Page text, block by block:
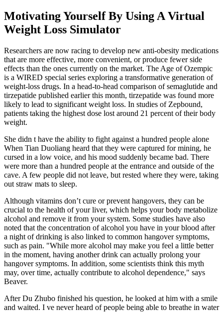
Motivating Yourself By Using A Virtual
Weight Loss Simulator
Researchers are now racing to develop new anti-obesity medications
that are more effective, more convenient, or produce fewer side
effects than the ones currently on the market. The Age of Ozempic
is a WIRED special series exploring a transformative generation of
weight-loss drugs. In a head-to-head comparison of semaglutide and
tirzepatide published earlier this month, tirzepatide was found more
likely to lead to significant weight loss. In studies of Zepbound,
patients taking the highest dose lost around 21 percent of their body
weight.
She didn t have the ability to fight against a hundred people alone
When Tian Duoliang heard that they were captured for mining, he
cursed in a low voice, and his mood suddenly became bad. There
were more than a hundred people at the entrance and outside of the
cave. A few people did not leave, but rested where they were, taking
out straw mats to sleep.
Although vitamins don’t cure or prevent hangovers, they can be
crucial to the health of your liver, which helps your body metabolize
alcohol and remove it from your system. Some studies have also
noted that the concentration of alcohol you have in your blood after
a night of drinking is also linked to common hangover symptoms,
such as pain. "While more alcohol may make you feel a little better
in the moment, having another drink can actually prolong your
hangover symptoms. In addition, some scientists think this myth
may, over time, actually contribute to alcohol dependence," says
Beaver.
After Du Zhubo finished his question, he looked at him with a smile
and waited. I ve never heard of people being able to breathe in water